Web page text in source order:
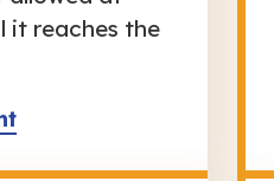
it reaches the